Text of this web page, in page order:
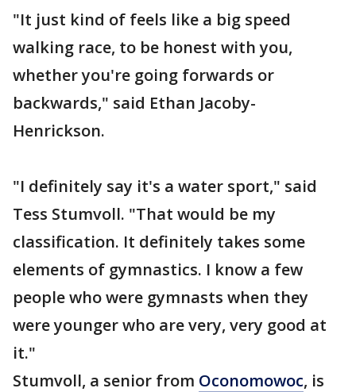
"It just kind of feels like a big speed
walking race, to be honest with you,
whether you're going forwards or
backwards," said Ethan Jacoby-
Henrickson.
"I definitely say it's a water sport," said
Tess Stumvoll. "That would be my
classification. It definitely takes some
elements of gymnastics. I know a few
people who were gymnasts when they
were younger who are very, very good at
it."
Stumvoll, a senior from Oconomowoc, is